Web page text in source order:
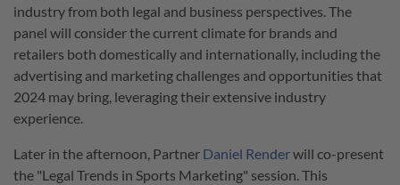
industry from both legal and business perspectives. The
panel will consider the current climate for brands and
retailers both domestically and internationally, including the
advertising and marketing challenges and opportunities that
2024 may bring, leveraging their extensive industry
experience.
Later in the afternoon, Partner Daniel Renderwill co-present
the "Legal Trends in Sports Marketing" session. This